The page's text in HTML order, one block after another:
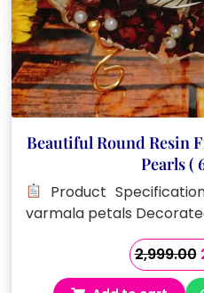
Beautiful Round Resin
Pearls (
Product
varmala petals
2,999.00